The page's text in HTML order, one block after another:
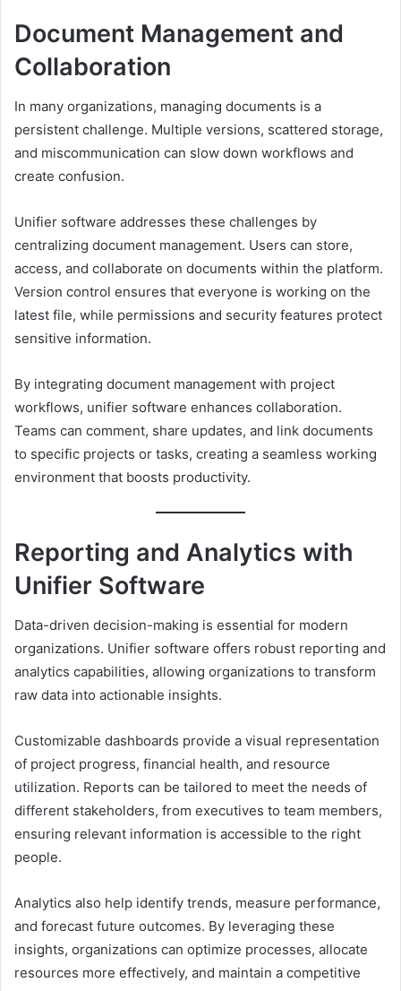
Document Management and
Collaboration
In many organizations, managing documents is a
persistent challenge. Multiple versions, scattered storage,
and miscommunication can slow down workflows and
create confusion.
Unifier software addresses these challenges by
centralizing document management. Users can store,
access, and collaborate on documents within the platform.
Version control ensures that everyone is working on the
latest file, while permissions and security features protect
sensitive information.
By integrating document management with project
workflows, unifier software enhances collaboration.
Teams can comment, share updates, and link documents
to specific projects or tasks, creating a seamless working
environment that boosts productivity.
Reporting and Analytics with
Unifier Software
Data-driven decision-making is essential for modern
organizations. Unifier software offers robust reporting and
analytics capabilities, allowing organizations to transform
raw data into actionable insights.
Customizable dashboards provide a visual representation
of project progress, financial health, and resource
utilization. Reports can be tailored to meet the needs of
different stakeholders, from executives to team members,
ensuring relevant information is accessible to the right
people.
Analytics also help identify trends, measure performance,
and forecast future outcomes. By leveraging these
insights, organizations can optimize processes, allocate
resources more effectively, and maintain a competitive